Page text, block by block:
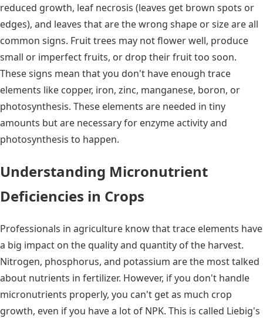
reduced growth, leaf necrosis (leaves get brown spots or
edges), and leaves that are the wrong shape or size are all
common signs. Fruit trees may not flower well, produce
small or imperfect fruits, or drop their fruit too soon.
These signs mean that you don't have enough trace
elements like copper, iron, zinc, manganese, boron, or
photosynthesis. These elements are needed in tiny
amounts but are necessary for enzyme activity and
photosynthesis to happen.
Understanding Micronutrient
Deficiencies in Crops
Professionals in agriculture know that trace elements have
a big impact on the quality and quantity of the harvest.
Nitrogen, phosphorus, and potassium are the most talked
about nutrients in fertilizer. However, if you don't handle
micronutrients properly, you can't get as much crop
growth, even if you have a lot of NPK. This is called Liebig's